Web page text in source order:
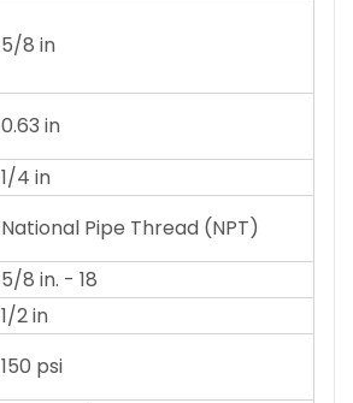
5/8 in
0.63 in
1/4 in
National Pipe Thread (NPT)
5/8 in. - 18
1/2 in
150 psi